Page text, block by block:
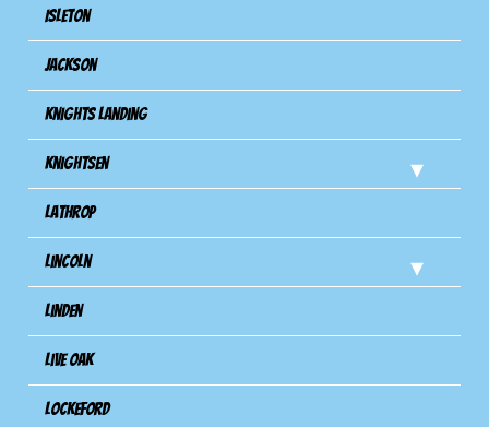
Isleton
Jackson
Knights Landing
Knightsen
Lathrop
Lincoln
Linden
Live Oak
Lockeford